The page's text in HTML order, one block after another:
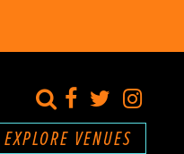
search
Facebook
Twitter
EXPLORE VENUES